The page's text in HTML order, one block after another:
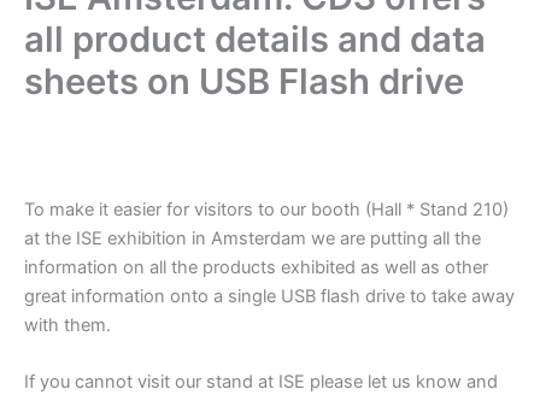
all product details and data
sheets on USB Flash drive
To make it easier for visitors to our booth (Hall * Stand 210)
at the ISE exhibition in Amsterdam we are putting all the
information on all the products exhibited as well as other
great information onto a single USB flash drive to take away
with them.
If you cannot visit our stand at ISE please let us know and